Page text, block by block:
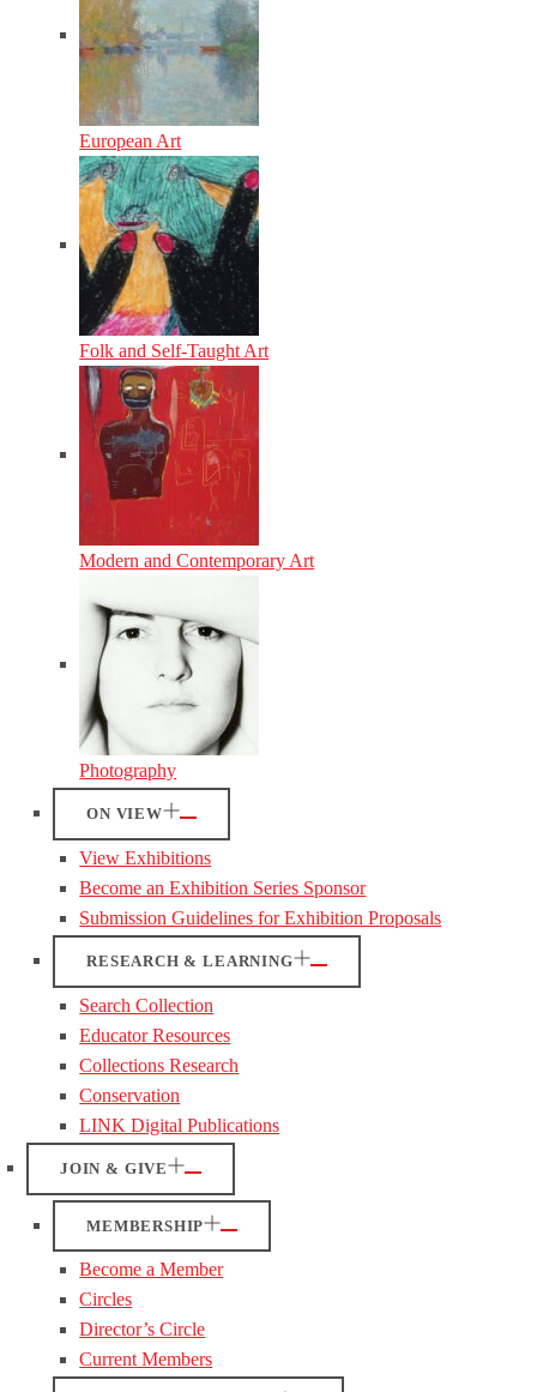
European Art
Folk and Self-Taught Art
Modern and Contemporary Art
Photography
ON VIEW
View Exhibitions
Become an Exhibition Series Sponsor
Submission Guidelines for Exhibition Proposals
RESEARCH & LEARNING
Search Collection
Educator Resources
Collections Research
Conservation
LINK Digital Publications
JOIN & GIVE
MEMBERSHIP
Become a Member
Circles
Director’s Circle
Current Members